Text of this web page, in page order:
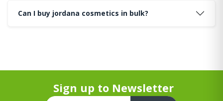
Can I buy jordana cosmetics in bulk?
Sign up to Newsletter